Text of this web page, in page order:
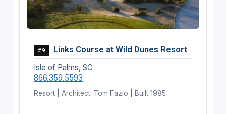
#9 Links Course at Wild Dunes Resort
Isle of Palms, SC
866.359.5593
Resort | Architect: Tom Fazio | Built 1985